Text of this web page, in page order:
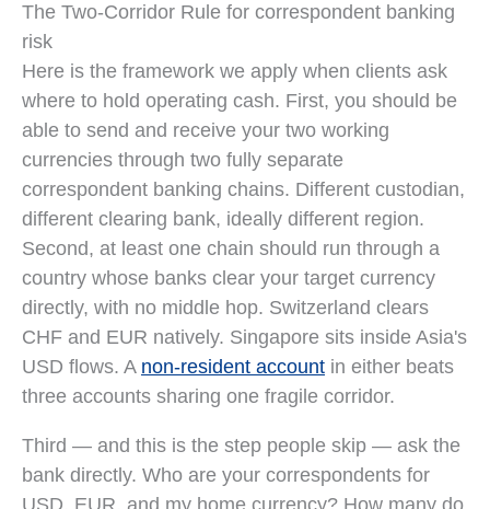
The Two-Corridor Rule for correspondent banking
risk
Here is the framework we apply when clients ask
where to hold operating cash. First, you should be
able to send and receive your two working
currencies through two fully separate
correspondent banking chains. Different custodian,
different clearing bank, ideally different region.
Second, at least one chain should run through a
country whose banks clear your target currency
directly, with no middle hop. Switzerland clears
CHF and EUR natively. Singapore sits inside Asia's
USD flows. A non-resident account in either beats
three accounts sharing one fragile corridor.
Third — and this is the step people skip — ask the
bank directly. Who are your correspondents for
USD, EUR, and my home currency? How many do